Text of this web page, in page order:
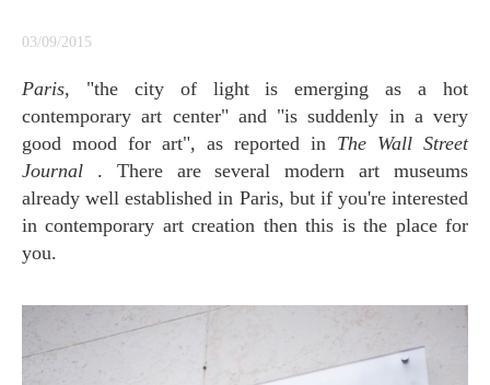
03/09/2015
Paris, "the city of light is emerging as a hot
contemporary art center" and "is suddenly in a very
good mood for art", as reported in The Wall Street
Journal . There are several modern art museums
already well established in Paris, but if you're interested
in contemporary art creation then this is the place for
you.